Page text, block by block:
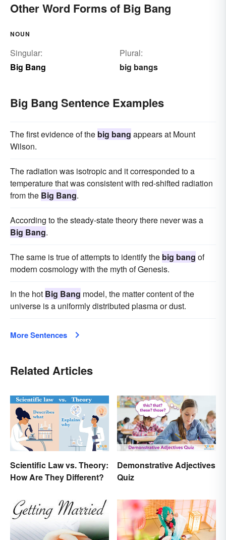
Other Word Forms of Big Bang
NOUN
Singular:
Big Bang
Plural:
big bangs
Big Bang Sentence Examples
The first evidence of the big bang appears at Mount
Wilson.
The radiation was isotropic and it corresponded to a
temperature that was consistent with red-shifted radiation
from the Big Bang.
According to the steady-state theory there never was a
Big Bang.
The same is true of attempts to identify the big bang of
modern cosmology with the myth of Genesis.
In the hot Big Bang model, the matter content of the
universe is a uniformly distributed plasma or dust.
More Sentences
Related Articles
Scientific Law vs. Theory:
How Are They Different?
Demonstrative Adjectives
Quiz